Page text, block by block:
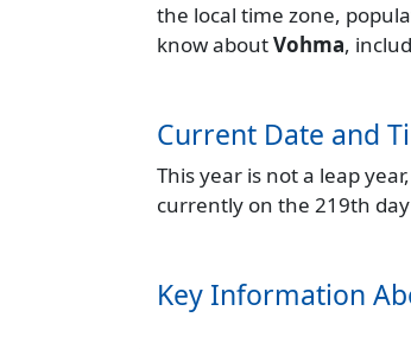
the local time zone,
know aboutVohma,
Current Date and
This year is not a leap
currently on the 219th
Key Information